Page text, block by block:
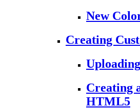
New
Creating
Creating
HTML5